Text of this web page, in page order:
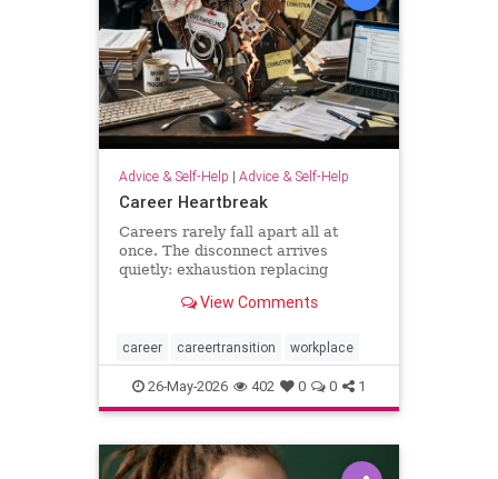
Advice & Self-Help | Advice & Self-Help
Career Heartbreak
Careers rarely fall apart all at
once. The disconnect arrives
quietly: exhaustion replacing
a title, success starting to feel
burnout, leadership, reinvention,
and the human side of mod
View Comments
career careertransition workplace
26-May-2026 402 0 0 1